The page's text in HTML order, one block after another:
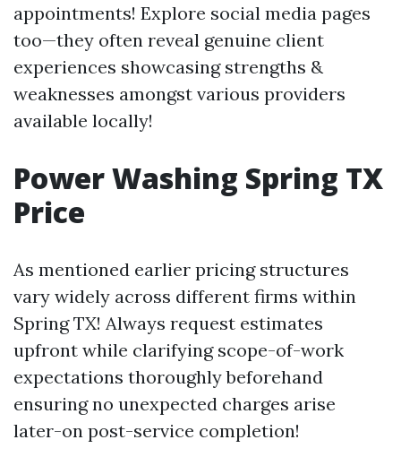
appointments! Explore social media pages
too—they often reveal genuine client
experiences showcasing strengths &
weaknesses amongst various providers
available locally!
Power Washing Spring TX
Price
As mentioned earlier pricing structures
vary widely across different firms within
Spring TX! Always request estimates
upfront while clarifying scope-of-work
expectations thoroughly beforehand
ensuring no unexpected charges arise
later-on post-service completion!